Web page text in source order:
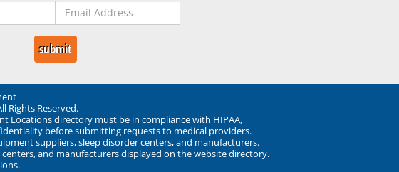
Rights Reserved.
Locations directory must be in compliance with HIPAA,
before submitting requests to medical providers.
suppliers, sleep disorder centers, and manufacturers.
and manufacturers displayed on the website directory.